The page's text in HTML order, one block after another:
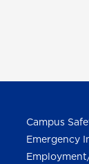
Campus
Emergency